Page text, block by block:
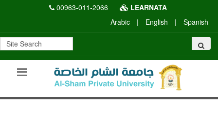
00963-011-2066
LEARNATA
Arabic
| English | Spanish